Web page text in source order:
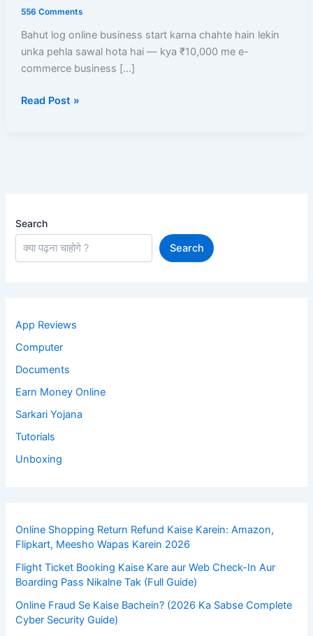
556 Comments
Bahut log online business start karna chahte hain lekin
unka pehla sawal hota hai — kya ₹10,000 me e-
commerce business […]
Start
Kare?
Low
Me
Read Post »
Search
Search
App Reviews
Computer
Documents
Earn Money Online
Sarkari Yojana
Tutorials
Unboxing
Online Shopping Return Refund Kaise Karein: Amazon,
Flipkart, Meesho Wapas Karein 2026
Flight Ticket Booking Kaise Kare aur Web Check-In Aur
Boarding Pass Nikalne Tak (Full Guide)
Online Fraud Se Kaise Bachein? (2026 Ka Sabse Complete
Cyber Security Guide)